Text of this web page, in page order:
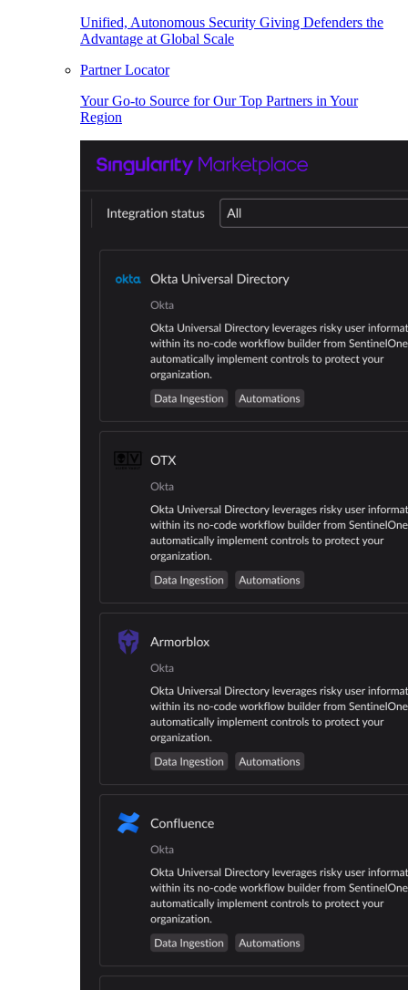
Unified, Autonomous Security Giving Defenders the
Advantage at Global Scale
Partner Locator
Your Go-to Source for Our Top Partners in Your
Region